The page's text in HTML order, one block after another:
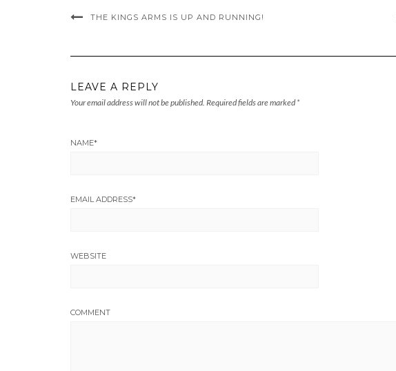
THE KINGS ARMS IS UP AND RUNNING!
LEAVE A REPLY
Your email address will not be published. Required fields are marked *
NAME*
EMAIL ADDRESS*
WEBSITE
COMMENT